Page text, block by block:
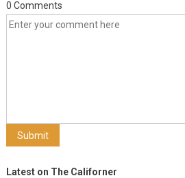
0 Comments
Latest on The Californer